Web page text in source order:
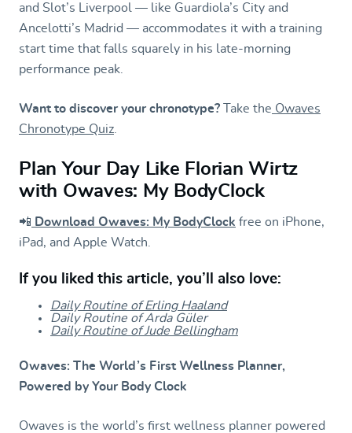
and Slot’s Liverpool — like Guardiola’s City and
Ancelotti’s Madrid — accommodates it with a training
start time that falls squarely in his late-morning
performance peak.
Want to discover your chronotype? Take the Owaves
Chronotype Quiz
Plan Your Day Like Florian Wirtz
with Owaves: My BodyClock
📲 Download Owaves: My BodyClock free on iPhone,
iPad, and Apple Watch.
If you liked this article, you’ll also love:
Daily Routine of Erling Haaland
Daily Routine of Arda Güler
Daily Routine of Jude Bellingham
Owaves: The World’s First Wellness Planner,
Powered by Your Body Clock
Owaves is the world’s first wellness planner powered